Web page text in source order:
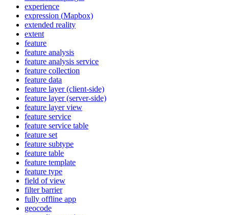
experience
expression (Mapbox)
extended reality
extent
feature
feature analysis
feature analysis service
feature collection
feature data
feature layer (client-side)
feature layer (server-side)
feature layer view
feature service
feature service table
feature set
feature subtype
feature table
feature template
feature type
field of view
filter barrier
fully offline app
geocode